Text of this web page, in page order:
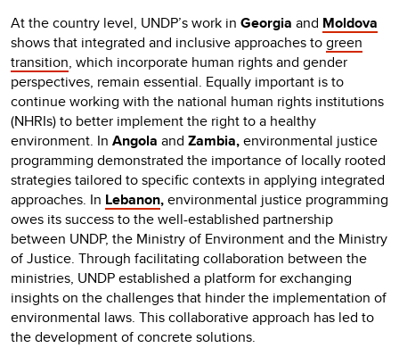
At the country level, UNDP’s work in Georgia and Moldova
shows that integrated and inclusive approaches togreen
transition, which incorporate human rights and gender
perspectives, remain essential. Equally important is to
continue working with the national human rights institutions
(NHRIs) to better implement the right to a healthy
environment. In Angola and Zambia,environmental justice
programming demonstrated the importance of locally rooted
strategies tailored to specific contexts in applying integrated
approaches. In Lebanon,environmental justice programming
owes its success to the well-established partnership
between UNDP, the Ministry of Environment and the Ministry
of Justice. Through facilitating collaboration between the
ministries, UNDP established a platform for exchanging
insights on the challenges that hinder the implementation of
environmental laws. This collaborative approach has led to
the development of concrete solutions.